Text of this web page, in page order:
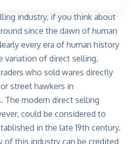
industry, if you think about
since the dawn of human
every era of human history
variation of direct selling,
who sold wares directly
street hawkers in
The modern direct selling
could be considered to
in the late 19th century.
of this industry can be credited